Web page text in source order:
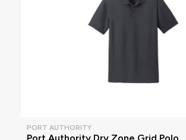
PORT AUTHORITY
Port Authority Dry Zone Grid Polo